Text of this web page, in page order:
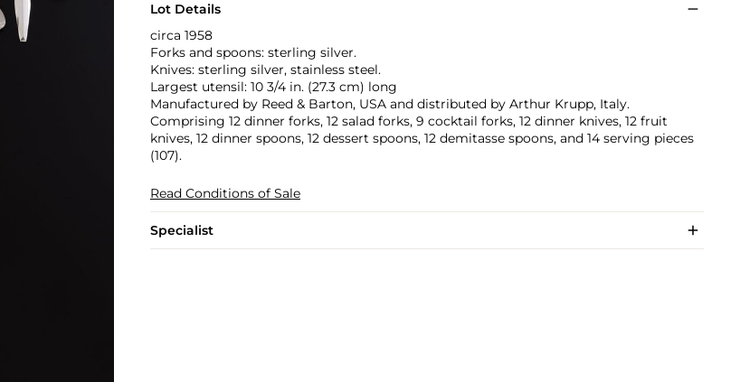
Lot Details
circa 1958
Forks and spoons: sterling silver.
Knives: sterling silver, stainless steel.
Largest utensil: 10 3/4 in. (27.3 cm) long
Manufactured by Reed & Barton, USA and distributed by Arthur Krupp, Italy.
Comprising 12 dinner forks, 12 salad forks, 9 cocktail forks, 12 dinner knives, 12 fruit
knives, 12 dinner spoons, 12 dessert spoons, 12 demitasse spoons, and 14 serving pieces
(107).
Read Conditions of Sale
Specialist